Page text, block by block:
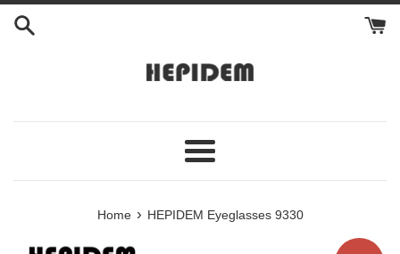
Skip
Menu
Home › HEPIDEM Eyeglasses 9330